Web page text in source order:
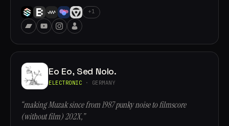
+1
Eo Eo, Sed Nolo.
ELECTRONIC · GERMANY
“making Muzak since from 1987 punky noise to filmscore
(without film) 202X,”